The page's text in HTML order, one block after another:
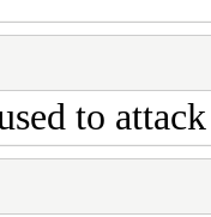
to